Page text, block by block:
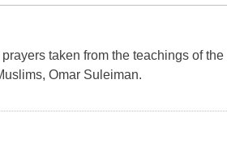
taken from the teachings of
Omar Suleiman.